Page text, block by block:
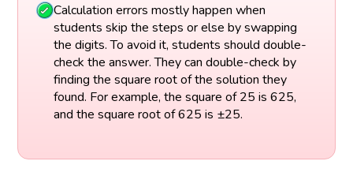
Calculation errors mostly happen when
students skip the steps or else by swapping
the digits. To avoid it, students should double-
check the answer. They can double-check by
finding the square root of the solution they
found. For example, the square of 25 is 625,
and the square root of 625 is ±25.